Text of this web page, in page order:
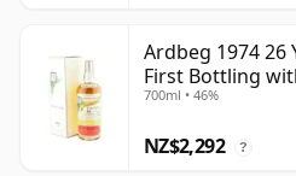
Ardbeg 1974 26
First Bottling
700ml • 46%
NZ$2,292 ?